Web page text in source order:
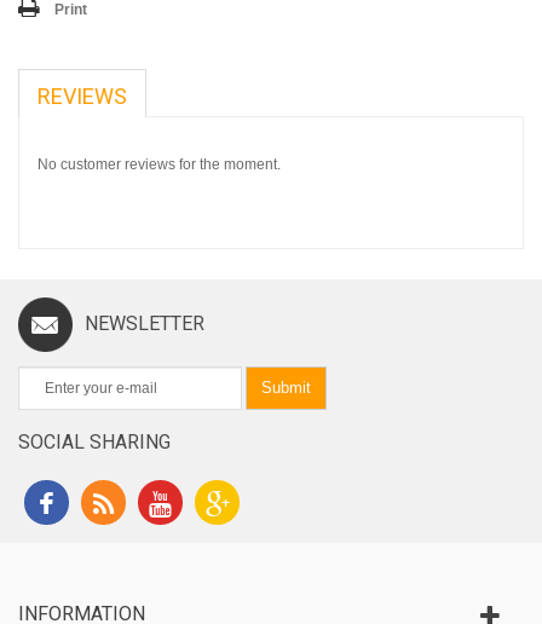
Print
REVIEWS
No customer reviews for the moment.
NEWSLETTER
Submit
SOCIAL SHARING
INFORMATION